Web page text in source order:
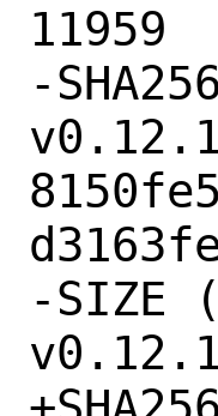
11959
-
-SIZE